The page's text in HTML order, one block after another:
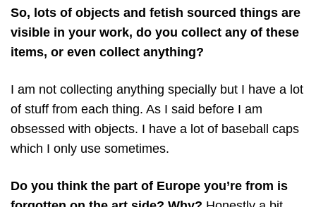
So, lots of objects and fetish sourced things are
visible in your work, do you collect any of these
items, or even collect anything?
I am not collecting anything specially but I have a lot
of stuff from each thing. As I said before I am
obsessed with objects. I have a lot of baseball caps
which I only use sometimes.
Do you think the part of Europe you’re from is